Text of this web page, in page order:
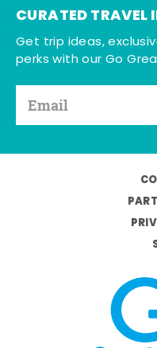
CURATED
Get trip ideas,
perks with our Go